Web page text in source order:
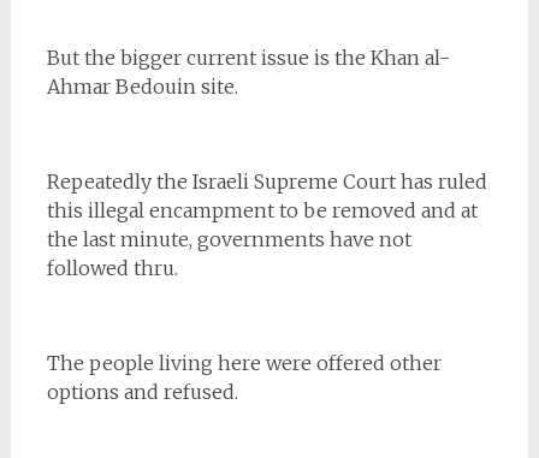
But the bigger current issue is the Khan al-
Ahmar Bedouin site.
Repeatedly the Israeli Supreme Court has ruled
this illegal encampment to be removed and at
the last minute, governments have not
followed thru.
The people living here were offered other
options and refused.